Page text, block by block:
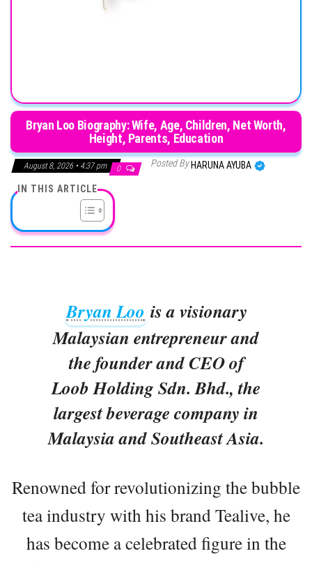
Bryan Loo Biography: Wife, Age, Children, Net Worth,
Height, Parents, Education
August 8, 2026 • 4:37 pm 0 Posted By HARUNA AYUBA
IN THIS ARTICLE
Bryan Loo is a visionary
Malaysian entrepreneur and
the founder and CEO of
Loob Holding Sdn. Bhd., the
largest beverage company in
Malaysia and Southeast Asia.
Renowned for revolutionizing the bubble
tea industry with his brand Tealive, he
has become a celebrated figure in the